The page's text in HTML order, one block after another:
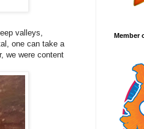
valleys,
one can take a
we were content
Member